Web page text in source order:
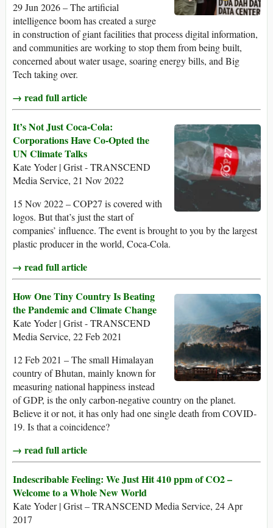
29 Jun 2026 – The artificial
intelligence boom has created a surge
in construction of giant facilities that process digital information,
and communities are working to stop them from being built,
concerned about water usage, soaring energy bills, and Big
Tech taking over.
→ read full article
It’s Not Just Coca-Cola:
Corporations Have Co-Opted the
UN Climate Talks
Kate Yoder | Grist - TRANSCEND
Media Service, 21 Nov 2022
15 Nov 2022 – COP27 is covered with
logos. But that’s just the start of
companies’ influence. The event is brought to you by the largest
plastic producer in the world, Coca-Cola.
→ read full article
How One Tiny Country Is Beating
the Pandemic and Climate Change
Kate Yoder | Grist - TRANSCEND
Media Service, 22 Feb 2021
12 Feb 2021 – The small Himalayan
country of Bhutan, mainly known for
measuring national happiness instead
of GDP, is the only carbon-negative country on the planet.
Believe it or not, it has only had one single death from COVID-
19. Is that a coincidence?
→ read full article
Indescribable Feeling: We Just Hit 410 ppm of CO2 –
Welcome to a Whole New World
Kate Yoder | Grist – TRANSCEND Media Service, 24 Apr
2017